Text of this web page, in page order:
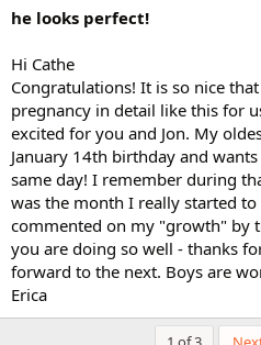
he looks perfect!
Hi Cathe
Congratulations! It is so nice
pregnancy in detail like this for
excited for you and Jon. My
January 14th birthday and
same day! I remember during
was the month I really started
commented on my "growth" by
you are doing so well - thanks
forward to the next. Boys are
Erica